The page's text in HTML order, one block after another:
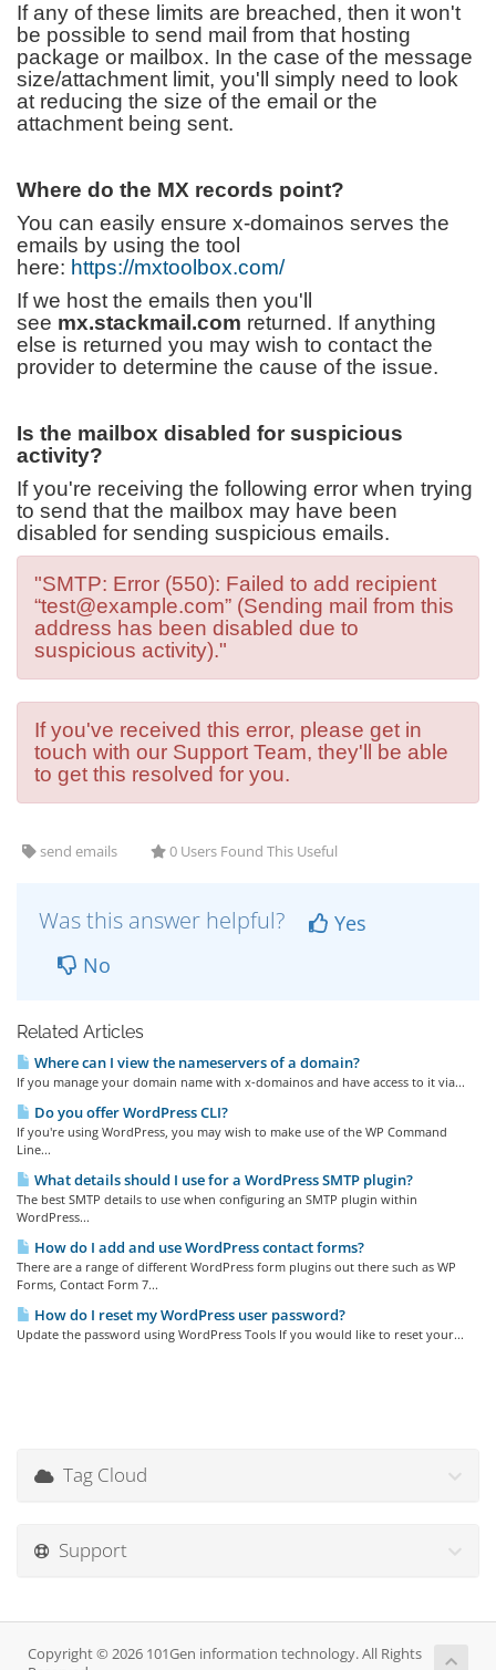
If any of these limits are breached, then it won't
be possible to send mail from that hosting
package or mailbox. In the case of the message
size/attachment limit, you'll simply need to look
at reducing the size of the email or the
attachment being sent.
Where do the MX records point?
You can easily ensure x-domainos serves the
emails by using the tool
here: https://mxtoolbox.com/
If we host the emails then you'll
see mx.stackmail.com returned. If anything
else is returned you may wish to contact the
provider to determine the cause of the issue.
Is the mailbox disabled for suspicious
activity?
If you're receiving the following error when trying
to send that the mailbox may have been
disabled for sending suspicious emails.
"SMTP: Error (550): Failed to add recipient
“test@example.com” (Sending mail from this
address has been disabled due to
suspicious activity)."
If you've received this error, please get in
touch with our Support Team, they'll be able
to get this resolved for you.
send emails 0 Users Found This Useful
Was this answer helpful?
Yes
No
Related Articles
Where can I view the nameservers of a domain?
If you manage your domain name with x-domainos and have access to it via...
Do you offer WordPress CLI?
If you're using WordPress, you may wish to make use of the WP Command
Line...
What details should I use for a WordPress SMTP plugin?
The best SMTP details to use when configuring an SMTP plugin within
WordPress...
How do I add and use WordPress contact forms?
There are a range of different WordPress form plugins out there such as WP
Forms, Contact Form 7...
How do I reset my WordPress user password?
Update the password using WordPress Tools If you would like to reset your...
Tag Cloud
Support
Copyright © 2026 101Gen information technology. All Rights